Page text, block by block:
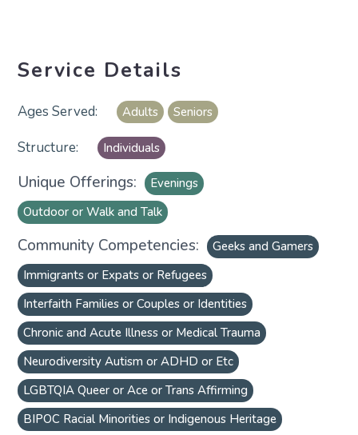
Service Details
Adults Seniors
Individuals
Unique Offerings:
Evenings
Outdoor or Walk and Talk
Community Competencies:
Geeks and Gamers
Immigrants or Expats or Refugees
Interfaith Families or Couples or Identities
Chronic and Acute Illness or Medical Trauma
Neurodiversity Autism or ADHD or Etc
LGBTQIA Queer or Ace or Trans Affirming
BIPOC Racial Minorities or Indigenous Heritage